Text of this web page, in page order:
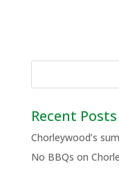
Recent Posts
Chorleywood’s
No BBQs on